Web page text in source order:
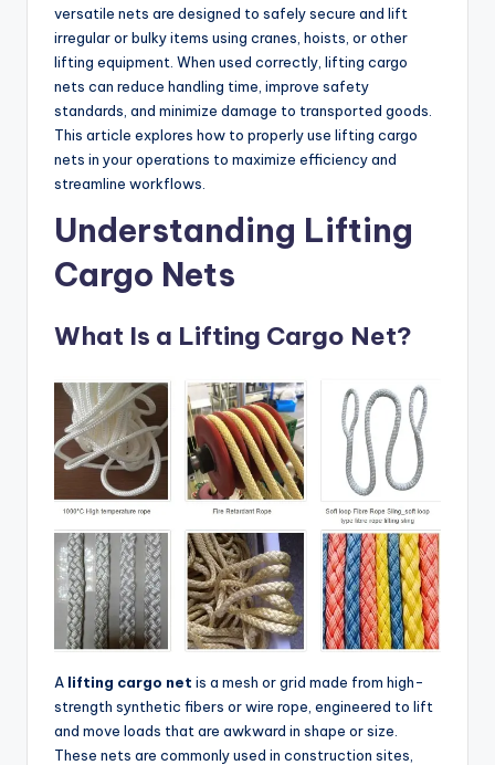
versatile nets are designed to safely secure and lift
irregular or bulky items using cranes, hoists, or other
lifting equipment. When used correctly, lifting cargo
nets can reduce handling time, improve safety
standards, and minimize damage to transported goods.
This article explores how to properly use lifting cargo
nets in your operations to maximize efficiency and
streamline workflows.
Understanding Lifting
Cargo Nets
What Is a Lifting Cargo Net?
A lifting cargo net is a mesh or grid made from high-
strength synthetic fibers or wire rope, engineered to lift
and move loads that are awkward in shape or size.
These nets are commonly used in construction sites,